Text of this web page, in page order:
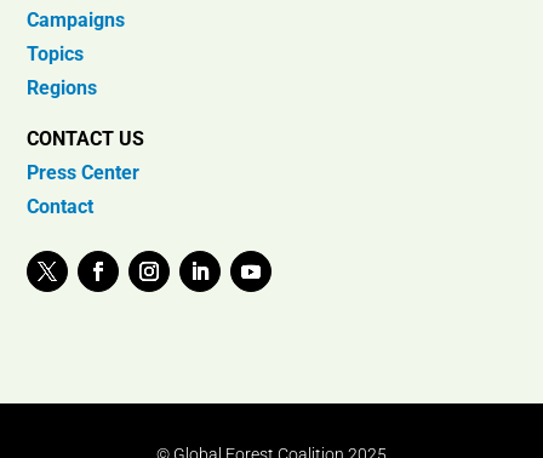
Campaigns
Topics
Regions
CONTACT US
Press Center
Contact
© Global Forest Coalition 2025